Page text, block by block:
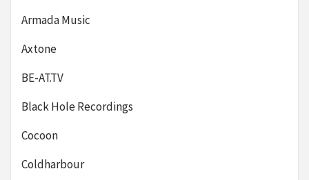
Armada Music
Axtone
BE-AT.TV
Black Hole Recordings
Cocoon
Coldharbour